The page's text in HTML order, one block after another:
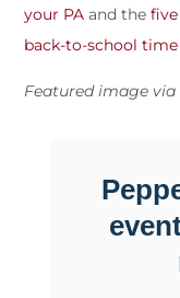
your PA and the
back-to-school
Featured image via